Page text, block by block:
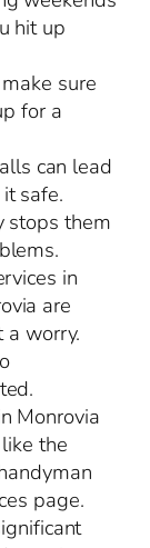
hit up
sure
for a
can lead
safe.
stops them
in
are
a worry.
Monrovia
the
page.